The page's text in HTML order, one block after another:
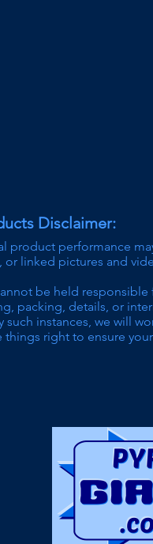
Disclaimer:
product performance
or linked pictures and
not be held responsible
, packing, details, or
such instances, we will
things right to ensure